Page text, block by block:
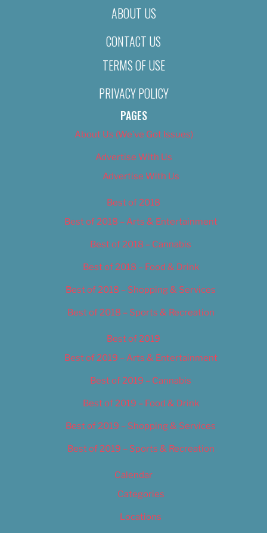
ABOUT US
CONTACT US
TERMS OF USE
PRIVACY POLICY
PAGES
About Us (We’ve Got Issues)
Advertise With Us
Advertise With Us
Best of 2018
Best of 2018 – Arts & Entertainment
Best of 2018 – Cannabis
Best of 2018 – Food & Drink
Best of 2018 – Shopping & Services
Best of 2018 – Sports & Recreation
Best of 2019
Best of 2019 – Arts & Entertainment
Best of 2019 – Cannabis
Best of 2019 – Food & Drink
Best of 2019 – Shopping & Services
Best of 2019 – Sports & Recreation
Calendar
Categories
Locations